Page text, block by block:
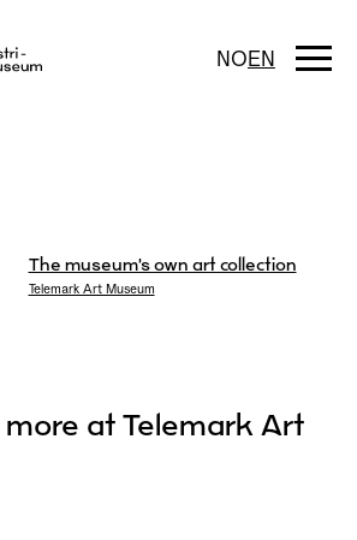
NOEN
The museum’s own art collection
Telemark Art Museum
more at Telemark Art